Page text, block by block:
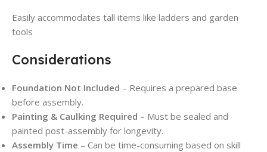
Easily accommodates tall items like ladders and garden
tools
Considerations
Foundation Not Included – Requires a prepared base
before assembly.
Painting & Caulking Required – Must be sealed and
painted post-assembly for longevity.
Assembly Time – Can be time-consuming based on skill